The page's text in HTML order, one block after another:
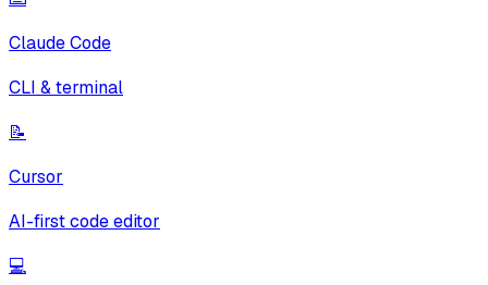
Claude Code
CLI & terminal
📝
Cursor
AI-first code editor
💻